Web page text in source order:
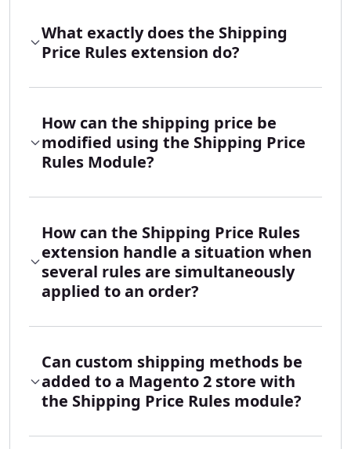
What exactly does the Shipping
Price Rules extension do?
How can the shipping price be
modified using the Shipping Price
Rules Module?
How can the Shipping Price Rules
extension handle a situation when
several rules are simultaneously
applied to an order?
Can custom shipping methods be
added to a Magento 2 store with
the Shipping Price Rules module?